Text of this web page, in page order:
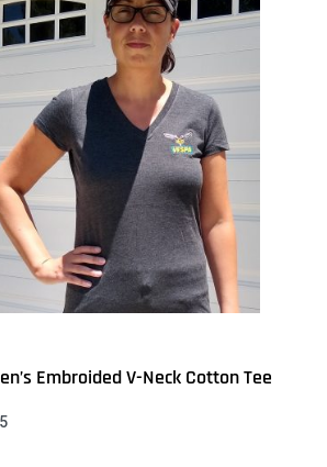
Embroided V-Neck Cotton Tee